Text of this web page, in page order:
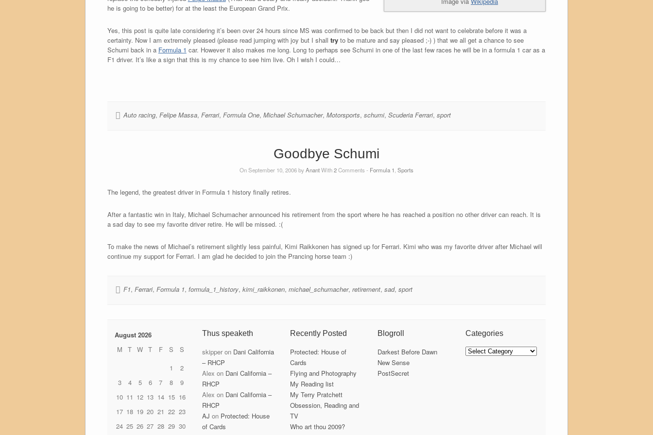
he is going to be better) for at the least the European Grand Prix.
Yes, this post is quite late considering it’s been over 24 hours since MS was confirmed to be back but then I did not want to celebrate before it was a
certainty. Now I am extremely pleased (please read jumping with joy but I shall tryto be mature and say pleased ;-) ) that we all get a chance to see
Schumi back in a Formula 1 car. However it also makes me long. Long to perhaps see Schumi in one of the last few races he will be in a formula 1 car as a
F1 driver. It’s like a sign that this is my chance to see him live. Oh I wish I could…
Auto racing, Felipe Massa, Ferrari, Formula One, Michael Schumacher, Motorsports, schumi, Scuderia Ferrari, sport
Goodbye Schumi
On September 10, 2006 byAnantWith2Comments - Formula 1 Sports
The legend, the greatest driver in Formula 1 history finally retires.
After a fantastic win in Italy, Michael Schumacher announced his retirement from the sport where he has reached a position no other driver can reach. It is
a sad day to see my favorite driver retire. He will be missed. :(
To make the news of Michael’s retirement slightly less painful, Kimi Raikkonen has signed up for Ferrari. Kimi who was my favorite driver after Michael will
continue my support for Ferrari. I am glad he decided to join the Prancing horse team :)
F1, Ferrari, Formula 1, formula_1_history, kimi_raikkonen, michael_schumacher, retirement, sad, sport
August 2026
M
T W T F S
S
1
2
3
4 5 6 7 8
9
10 11 12 13 14 15 16
17 18 19 20 21 22 23
24 25 26 27 28 29 30
Thus speaketh
skipper on Dani California
– RHCP
Alex on Dani California –
RHCP
Alex on Dani California –
RHCP
AJ on Protected: House
of Cards
Recently Posted
Protected: House of
Cards
Flying and Photography
My Reading list
My Terry Pratchett
Obsession, Reading and
TV
Who art thou 2009?
Blogroll
Darkest Before Dawn
New Sense
PostSecret
Categories
Categories